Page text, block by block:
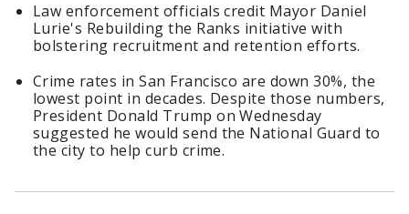
Law enforcement officials credit Mayor Daniel
Lurie's Rebuilding the Ranks initiative with
bolstering recruitment and retention efforts.
Crime rates in San Francisco are down 30%, the
lowest point in decades. Despite those numbers,
President Donald Trump on Wednesday
suggested he would send the National Guard to
the city to help curb crime.